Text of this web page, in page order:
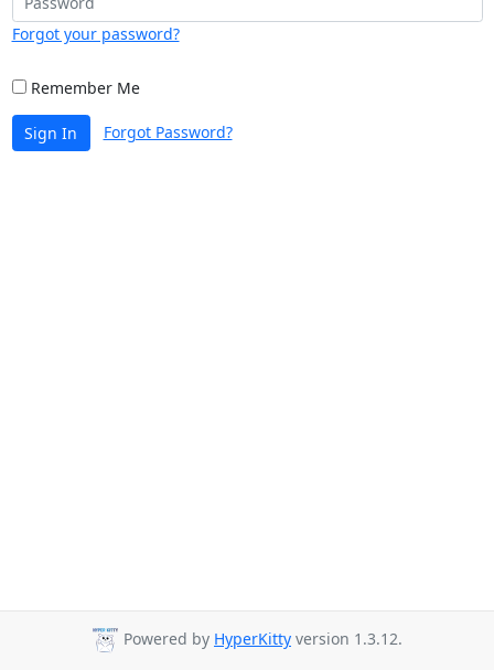
Forgot your password?
Remember Me
Sign In Forgot Password?
Powered by HyperKitty version 1.3.12.